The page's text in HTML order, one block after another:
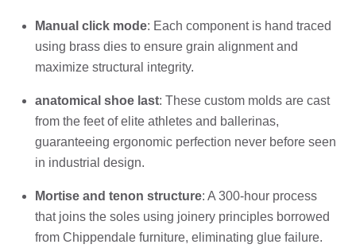
Manual click mode: Each component is hand traced
using brass dies to ensure grain alignment and
maximize structural integrity.
anatomical shoe last: These custom molds are cast
from the feet of elite athletes and ballerinas,
guaranteeing ergonomic perfection never before seen
in industrial design.
Mortise and tenon structure: A 300-hour process
that joins the soles using joinery principles borrowed
from Chippendale furniture, eliminating glue failure.